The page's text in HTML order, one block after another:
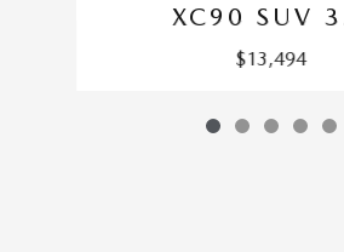
XC90 SUV
$13,494